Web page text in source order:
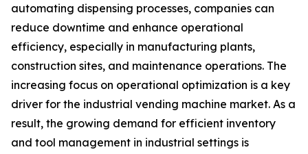
automating dispensing processes, companies can
reduce downtime and enhance operational
efficiency, especially in manufacturing plants,
construction sites, and maintenance operations. The
increasing focus on operational optimization is a key
driver for the industrial vending machine market. As a
result, the growing demand for efficient inventory
and tool management in industrial settings is